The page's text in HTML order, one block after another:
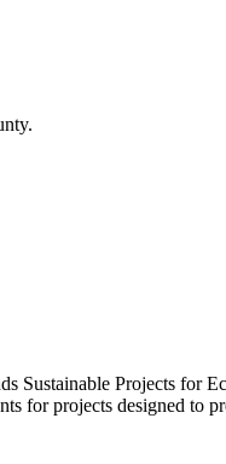
Sustainable Projects
for projects designed